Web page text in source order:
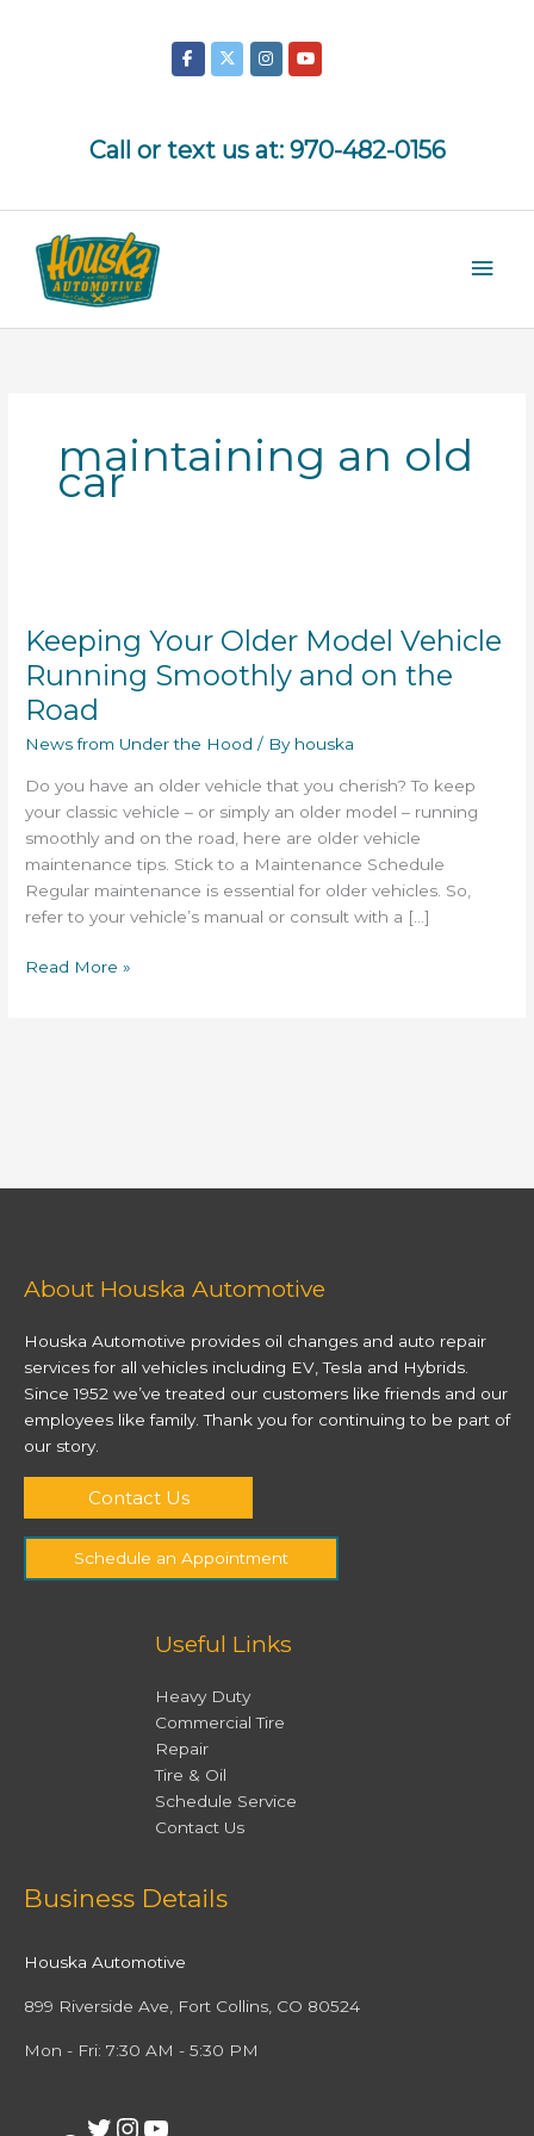
Call or text us at: 970-482-0156
maintaining an old
car
Keeping Your Older Model Vehicle
Running Smoothly and on the
Road
News from Under the Hood / By houska
Do you have an older vehicle that you cherish? To keep
your classic vehicle – or simply an older model – running
smoothly and on the road, here are older vehicle
maintenance tips. Stick to a Maintenance Schedule
Regular maintenance is essential for older vehicles. So,
refer to your vehicle’s manual or consult with a […]
Older
Model
Vehicle
Running
Smoothly
on
the
Road
Read More »
About Houska Automotive
Houska Automotive provides oil changes and auto repair
services for all vehicles including EV, Tesla and Hybrids.
Since 1952 we’ve treated our customers like friends and our
employees like family. Thank you for continuing to be part of
our story.
Contact Us
Schedule an Appointment
Useful Links
Heavy Duty
Commercial Tire
Repair
Tire & Oil
Schedule Service
Contact Us
Business Details
Houska Automotive
899 Riverside Ave, Fort Collins, CO 80524
Mon - Fri: 7:30 AM - 5:30 PM
Facebook
Twitter
Instagram
YouTube